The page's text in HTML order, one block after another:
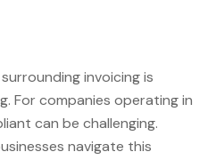
invoicing is
For companies operating in
can be challenging.
navigate this